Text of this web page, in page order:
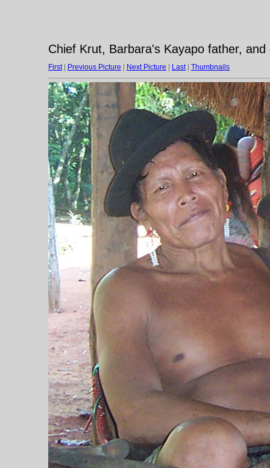
Chief Krut, Barbara's Kayapo father, and
First| Previous Picture Next Picture Last| Thumbnails